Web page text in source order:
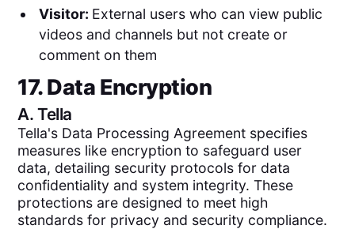
Visitor: External users who can view public
videos and channels but not create or
comment on them
17. Data Encryption
A.Tella
Tella's Data Processing Agreement specifies
measures like encryption to safeguard user
data, detailing security protocols for data
confidentiality and system integrity. These
protections are designed to meet high
standards for privacy and security compliance.